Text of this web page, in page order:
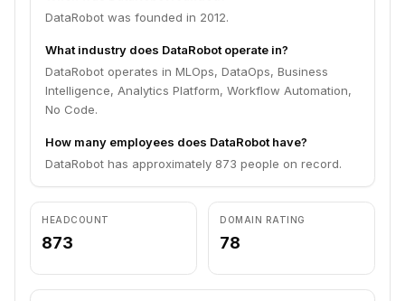
DataRobot was founded in 2012.
What industry does DataRobot operate in?
DataRobot operates in MLOps, DataOps, Business
Intelligence, Analytics Platform, Workflow Automation,
No Code.
How many employees does DataRobot have?
DataRobot has approximately 873 people on record.
HEADCOUNT
873
DOMAIN RATING
78